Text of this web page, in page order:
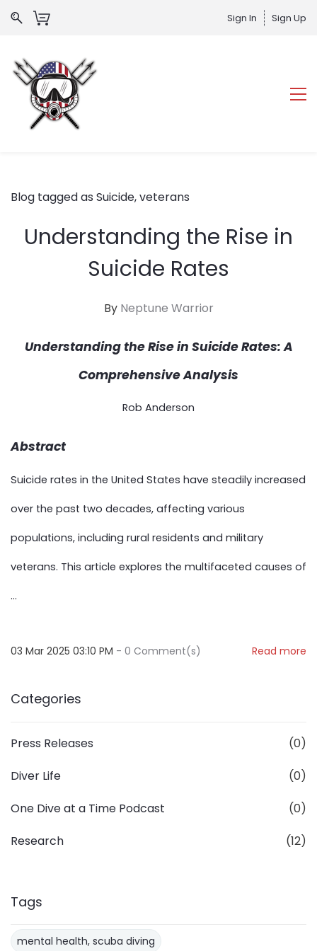
Sign In Sign Up
Blog tagged as Suicide, veterans
Understanding the Rise in
Suicide Rates
By Neptune Warrior
Understanding the Rise in Suicide Rates: A
Comprehensive Analysis
Rob Anderson
Abstract
Suicide rates in the United States have steadily increased
over the past two decades, affecting various
populations, including rural residents and military
veterans. This article explores the multifaceted causes of
...
03 Mar 2025 03:10 PM - 0 Comment(s) Read more
Categories
Press Releases
(0)
Diver Life
(0)
One Dive at a Time Podcast
(0)
Research
(12)
Tags
mental health, scuba diving